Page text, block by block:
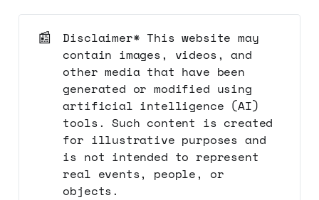
📰
Disclaimer* This website may
contain images, videos, and
other media that have been
generated or modified using
artificial intelligence (AI)
tools. Such content is created
for illustrative purposes and
is not intended to represent
real events, people, or
objects.